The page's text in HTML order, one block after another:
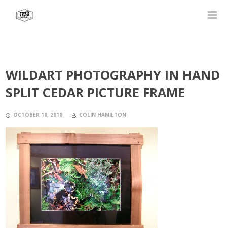
WILDART PHOTOGRAPHY IN HAND
SPLIT CEDAR PICTURE FRAME
OCTOBER 10, 2010 COLIN HAMILTON